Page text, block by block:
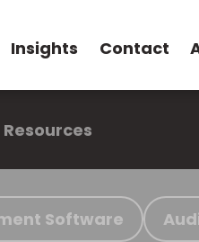
Insights Contact
Resources
Software